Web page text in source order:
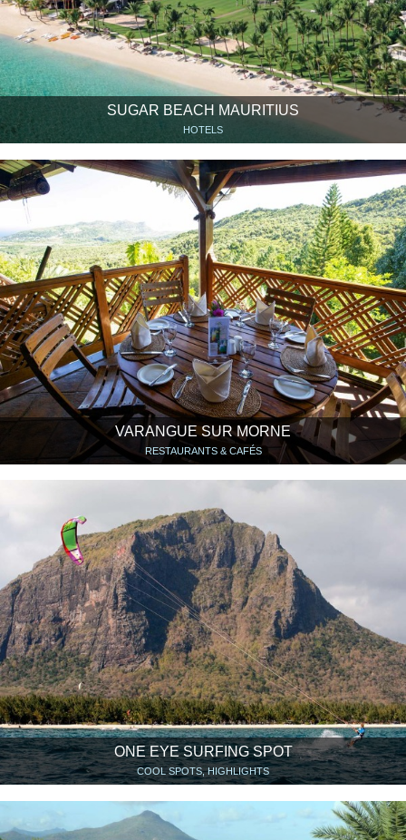
SUGAR BEACH MAURITIUS
HOTELS
VARANGUE SUR MORNE
RESTAURANTS & CAFÉS
ONE EYE SURFING SPOT
COOL SPOTS, HIGHLIGHTS